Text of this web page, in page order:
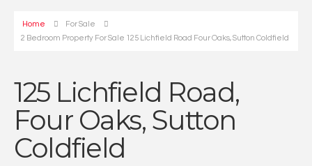
Home
For Sale
2 Bedroom Property For Sale 125 Lichfield Road Four Oaks, Sutton Coldfield
125 Lichfield Road,
Four Oaks, Sutton
Coldfield